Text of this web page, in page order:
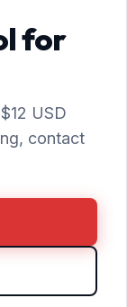
for
USD
contact